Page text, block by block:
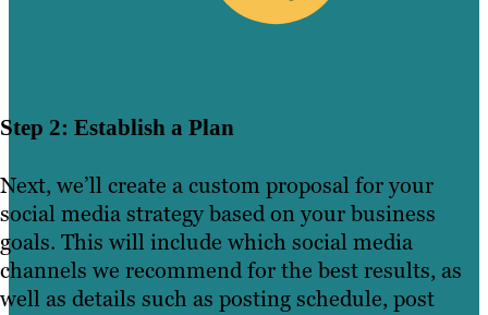
Step 2: Establish a Plan
Next, we’ll create a custom proposal for your
social media strategy based on your business
goals. This will include which social media
channels we recommend for the best results, as
well as details such as posting schedule, post